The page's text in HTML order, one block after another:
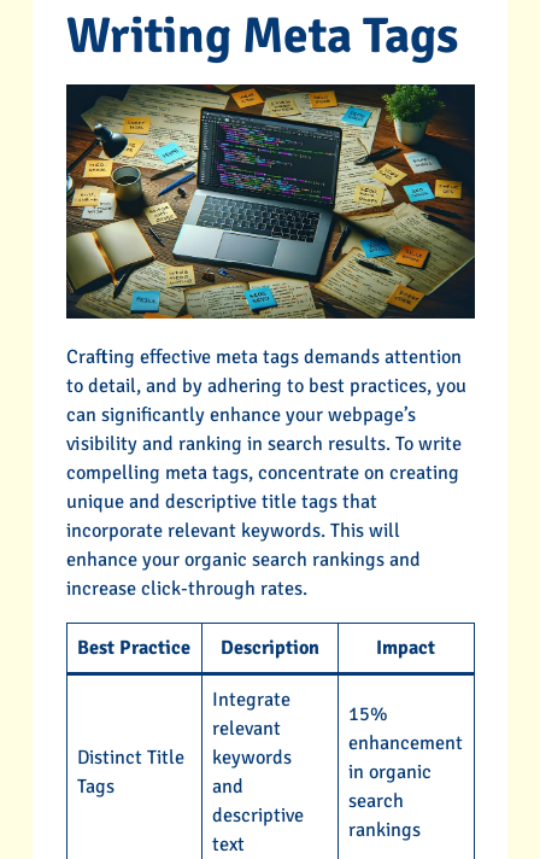
Writing Meta Tags
Crafting effective meta tags demands attention
to detail, and by adhering to best practices, you
can significantly enhance your webpage’s
visibility and ranking in search results. To write
compelling meta tags, concentrate on creating
unique and descriptive title tags that
incorporate relevant keywords. This will
enhance your organic search rankings and
increase click-through rates.
Best Practice Description Impact
Distinct Title
Tags
Integrate
relevant
keywords
and
descriptive
text
15%
enhancement
in organic
search
rankings